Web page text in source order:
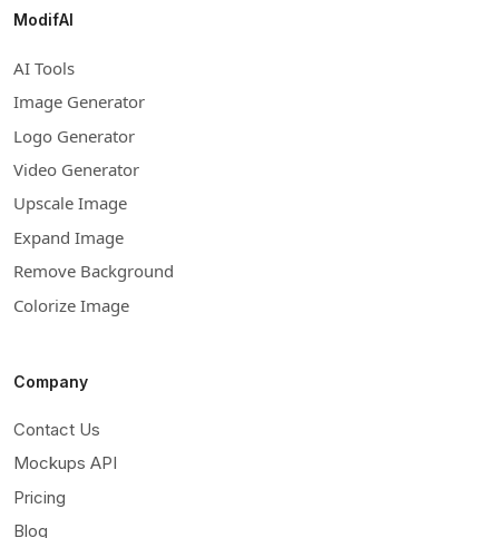
ModifAI
AI Tools
Image Generator
Logo Generator
Video Generator
Upscale Image
Expand Image
Remove Background
Colorize Image
Company
Contact Us
Mockups API
Pricing
Blog